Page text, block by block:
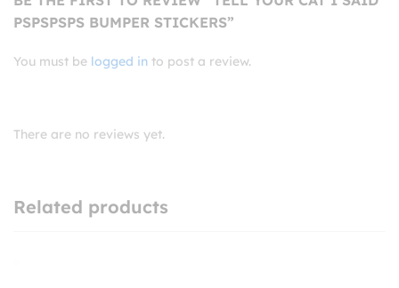
PSPSPSPS BUMPER STICKERS”
You must be logged in to post a review.
There are no reviews yet.
Related products